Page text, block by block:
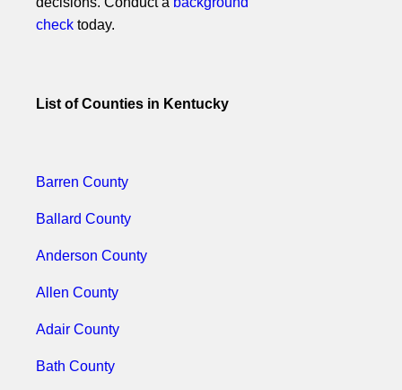
check today.
List of Counties in Kentucky
Barren County
Ballard County
Anderson County
Allen County
Adair County
Bath County